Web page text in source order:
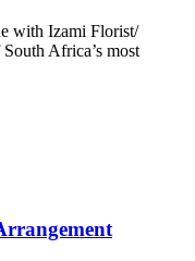
with Izami Florist/
Africa’s most